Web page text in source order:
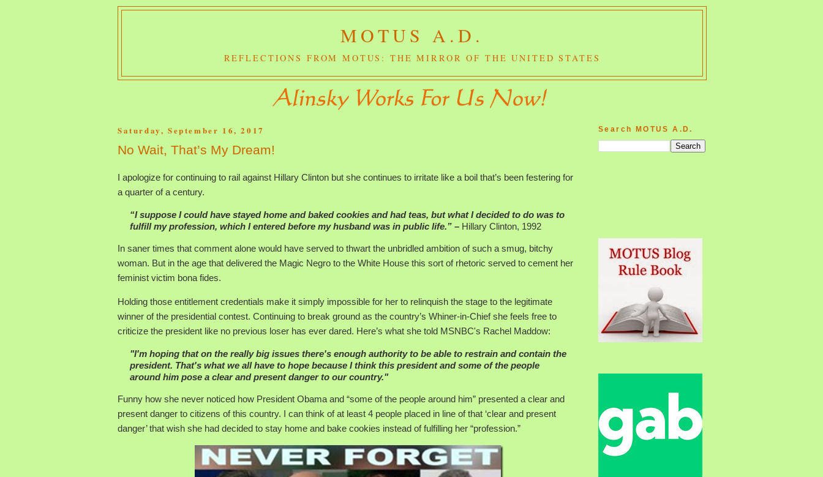
MOTUS A.D.
REFLECTIONS FROM MOTUS: THE MIRROR OF THE UNITED STATES
Saturday, September 16, 2017
No Wait, That’s My Dream!
I apologize for continuing to rail against Hillary Clinton but she continues to irritate like a boil that’s been festering for
a quarter of a century.
“I suppose I could have stayed home and baked cookies and had teas, but what I decided to do was to
fulfill my profession, which I entered before my husband was in public life.” – Hillary Clinton, 1992
In saner times that comment alone would have served to thwart the unbridled ambition of such a smug, bitchy
woman. But in the age that delivered the Magic Negro to the White House this sort of rhetoric served to cement her
feminist victim bona fides.
Holding those entitlement credentials make it simply impossible for her to relinquish the stage to the legitimate
winner of the presidential contest. Continuing to break ground as the country’s Whiner-in-Chief she feels free to
criticize the president like no previous loser has ever dared. Here’s what she told MSNBC's Rachel Maddow:
"I'm hoping that on the really big issues there's enough authority to be able to restrain and contain the
president. That's what we all have to hope because I think this president and some of the people
around him pose a clear and present danger to our country."
Funny how she never noticed how President Obama and “some of the people around him” presented a clear and
present danger to citizens of this country. I can think of at least 4 people placed in line of that ‘clear and present
danger’ that wish she had decided to stay home and bake cookies instead of fulfilling her “profession.”
Search MOTUS A.D.